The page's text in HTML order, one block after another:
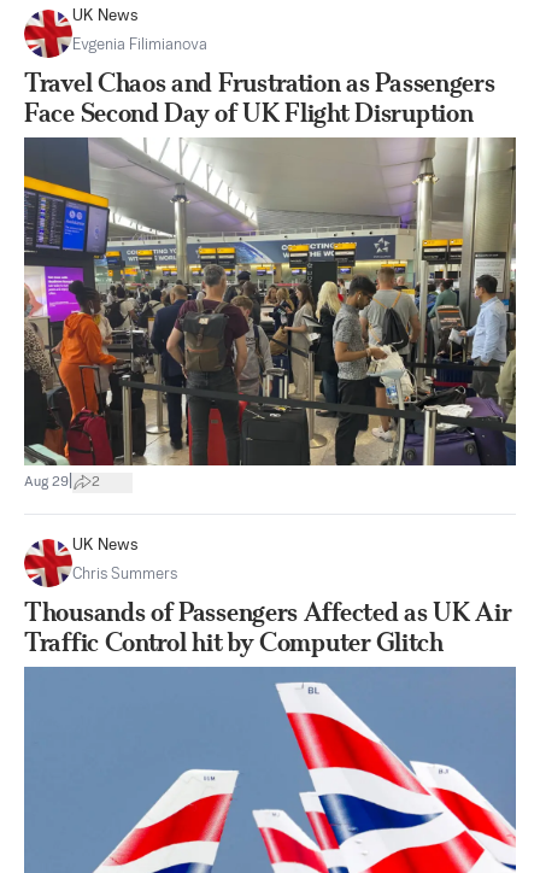
UK News
Evgenia Filimianova
Travel Chaos and Frustration as Passengers
Face Second Day of UK Flight Disruption
Aug 29 2
UK News
Chris Summers
Thousands of Passengers Affected as UK Air
Traffic Control hit by Computer Glitch